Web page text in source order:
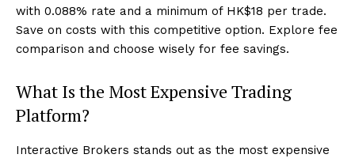
with 0.088% rate and a minimum of HK$18 per trade.
Save on costs with this competitive option. Explore fee
comparison and choose wisely for fee savings.
What Is the Most Expensive Trading
Platform?
Interactive Brokers stands out as the most expensive